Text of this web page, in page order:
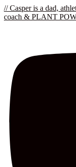
// Casper is a dad,
coach & PLANT